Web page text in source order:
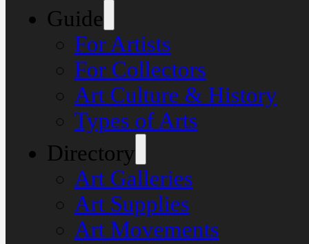
Guide
For Artists
For Collectors
Art Culture & History
Types of Arts
Directory
Art Galleries
Art Supplies
Art Movements